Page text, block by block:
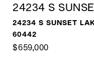
24234 S
24234 S SUNSET
60442
$659,000